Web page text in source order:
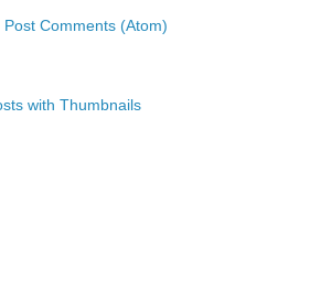
Post Comments (Atom)